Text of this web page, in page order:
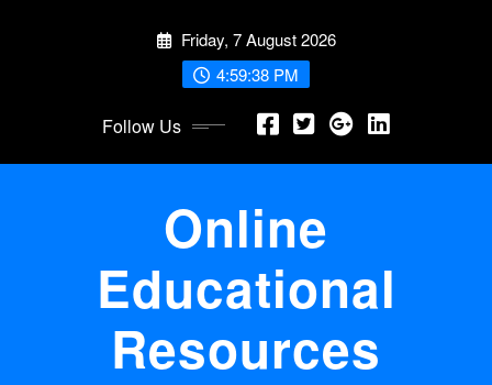
Friday, 7 August 2026
4:59:38 PM
Follow Us
Online
Educational
Resources